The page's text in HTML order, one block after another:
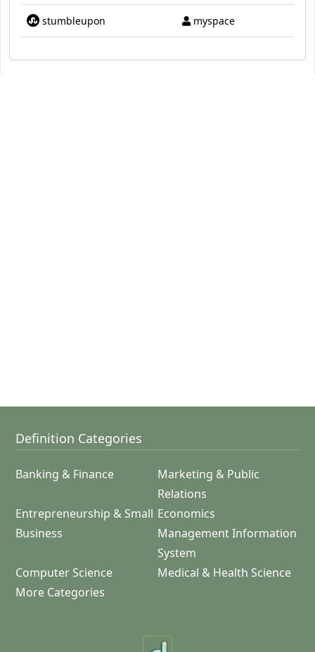
stumbleupon myspace
Definition Categories
Banking & Finance
Marketing & Public
Relations
Entrepreneurship & Small
Business
Economics
Management Information
System
Computer Science
Medical & Health Science
More Categories